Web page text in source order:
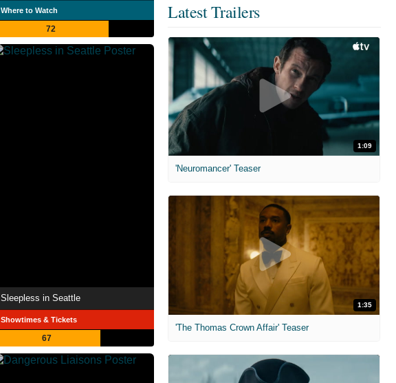
Where to Watch
72
Sleepless in Seattle
Showtimes & Tickets
67
Latest Trailers
1:09
'Neuromancer' Teaser
1:35
'The Thomas Crown Affair' Teaser